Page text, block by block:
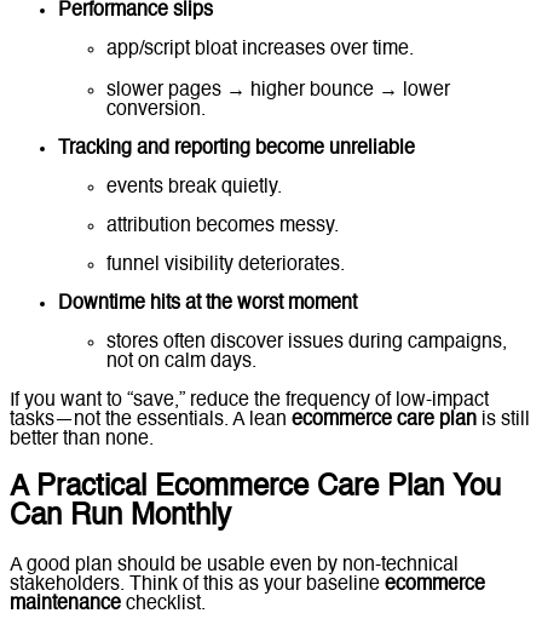
Performance slips
app/script bloat increases over time.
slower pages → higher bounce → lower
conversion.
Tracking and reporting become unreliable
events break quietly.
attribution becomes messy.
funnel visibility deteriorates.
Downtime hits at the worst moment
stores often discover issues during campaigns,
not on calm days.
If you want to “save,” reduce the frequency of low-impact
tasks—not the essentials. A lean ecommerce care plan is still
better than none.
A Practical Ecommerce Care Plan You
Can Run Monthly
A good plan should be usable even by non-technical
stakeholders. Think of this as your baseline ecommerce
maintenance checklist.